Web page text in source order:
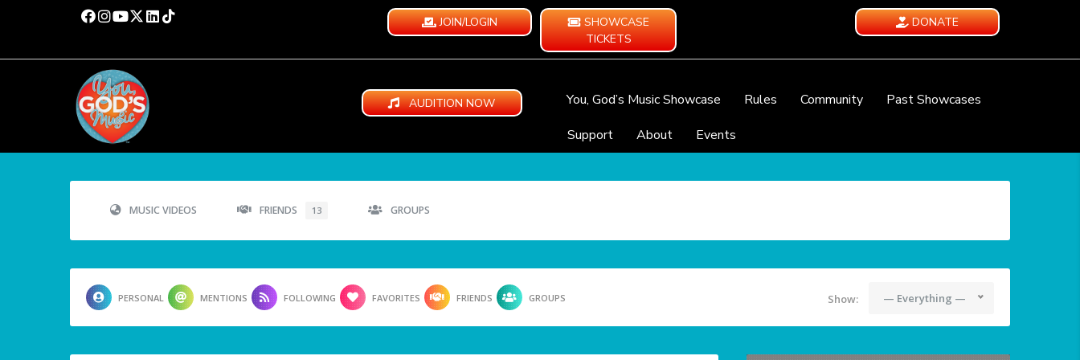
JOIN/LOGIN
SHOWCASE
TICKETS
DONATE
AUDITION NOW You, God’s Music Showcase Rules Community
Past Showcases
Support
About Events
MUSIC VIDEOS FRIENDS 13 GROUPS
PERSONAL MENTIONS FOLLOWING FAVORITES FRIENDS GROUPS Show: — Everything —